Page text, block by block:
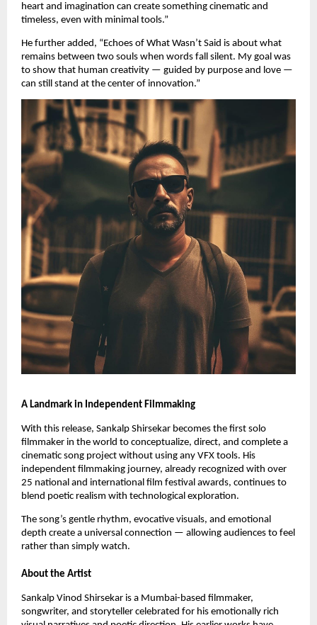
heart and imagination can create something cinematic and
timeless, even with minimal tools.”
He further added, “Echoes of What Wasn’t Said is about what
remains between two souls when words fall silent. My goal was
to show that human creativity — guided by purpose and love —
can still stand at the center of innovation.”
A Landmark in Independent Filmmaking
With this release, Sankalp Shirsekar becomes the first solo
filmmaker in the world to conceptualize, direct, and complete a
cinematic song project without using any VFX tools. His
independent filmmaking journey, already recognized with over
25 national and international film festival awards, continues to
blend poetic realism with technological exploration.
The song’s gentle rhythm, evocative visuals, and emotional
depth create a universal connection — allowing audiences to feel
rather than simply watch.
About the Artist
Sankalp Vinod Shirsekar is a Mumbai-based filmmaker,
songwriter, and storyteller celebrated for his emotionally rich